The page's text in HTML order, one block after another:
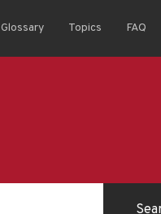
Glossary Topics FAQ